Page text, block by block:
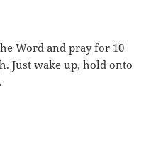
Word and pray for 10
Just wake up, hold onto